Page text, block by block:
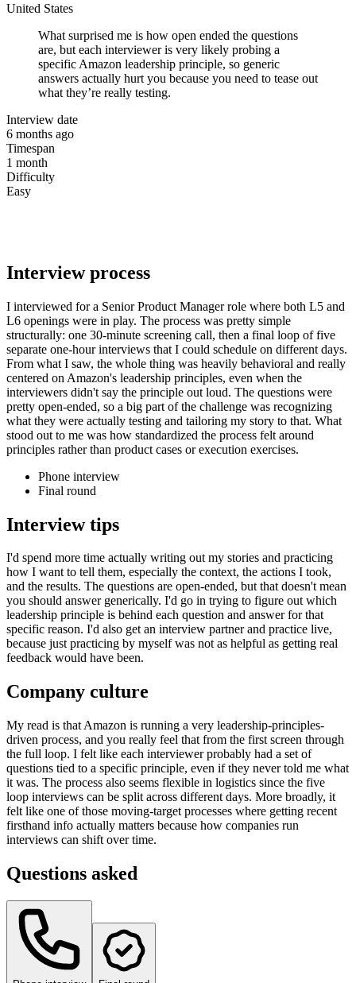
United States
What surprised me is how open ended the questions
are, but each interviewer is very likely probing a
specific Amazon leadership principle, so generic
answers actually hurt you because you need to tease out
what they’re really testing.
Interview date
6 months ago
Timespan
1 month
Difficulty
Easy
Interview process
I interviewed for a Senior Product Manager role where both L5 and
L6 openings were in play. The process was pretty simple
structurally: one 30-minute screening call, then a final loop of five
separate one-hour interviews that I could schedule on different days.
From what I saw, the whole thing was heavily behavioral and really
centered on Amazon's leadership principles, even when the
interviewers didn't say the principle out loud. The questions were
pretty open-ended, so a big part of the challenge was recognizing
what they were actually testing and tailoring my story to that. What
stood out to me was how standardized the process felt around
principles rather than product cases or execution exercises.
Phone interview
Final round
Interview tips
I'd spend more time actually writing out my stories and practicing
how I want to tell them, especially the context, the actions I took,
and the results. The questions are open-ended, but that doesn't mean
you should answer generically. I'd go in trying to figure out which
leadership principle is behind each question and answer for that
specific reason. I'd also get an interview partner and practice live,
because just practicing by myself was not as helpful as getting real
feedback would have been.
Company culture
My read is that Amazon is running a very leadership-principles-
driven process, and you really feel that from the first screen through
the full loop. I felt like each interviewer probably had a set of
questions tied to a specific principle, even if they never told me what
it was. The process also seems flexible in logistics since the five
loop interviews can be split across different days. More broadly, it
felt like one of those moving-target processes where getting recent
firsthand info actually matters because how companies run
interviews can shift over time.
Questions asked